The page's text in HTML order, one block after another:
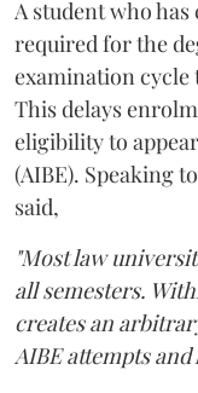
A student who has
required for the
examination cycle
This delays
eligibility to
(AIBE). Speaking to
said,
"Most law
all semesters.
creates an
AIBE attempts